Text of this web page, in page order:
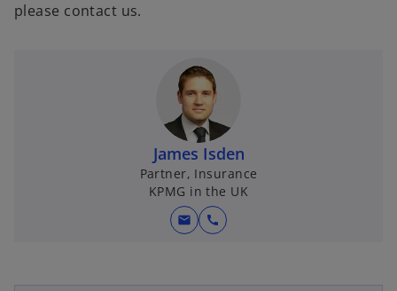
please contact us.
James Isden
Partner, Insurance
KPMG in the UK
mail call
p